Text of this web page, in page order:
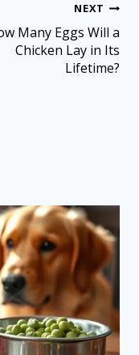
NEXT
Many Eggs Will a
Chicken Lay in Its
Lifetime?